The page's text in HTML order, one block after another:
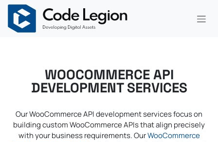
Skip to Content
WOOCOMMERCE API
DEVELOPMENT SERVICES
Our WooCommerce API development services focus on
building custom WooCommerce APIs that align precisely
with your business requirements. OurWooCommerce